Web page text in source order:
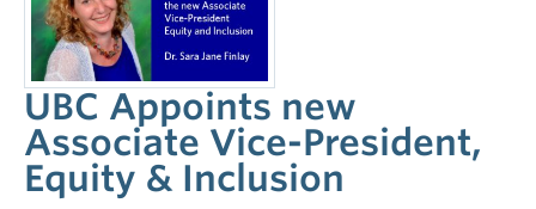
UBC Appoints new
Associate Vice-President,
Equity & Inclusion